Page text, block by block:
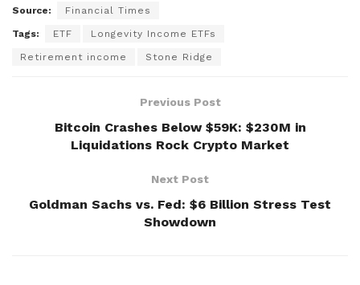
Source: Financial Times
Tags: ETF Longevity Income ETFs
Retirement income Stone Ridge
Previous Post
Bitcoin Crashes Below $59K: $230M in
Liquidations Rock Crypto Market
Next Post
Goldman Sachs vs. Fed: $6 Billion Stress Test
Showdown